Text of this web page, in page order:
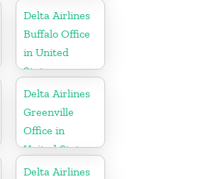
Delta Airlines
Buffalo Office
in United
States
Delta Airlines
Greenville
Office in
United States
Delta Airlines